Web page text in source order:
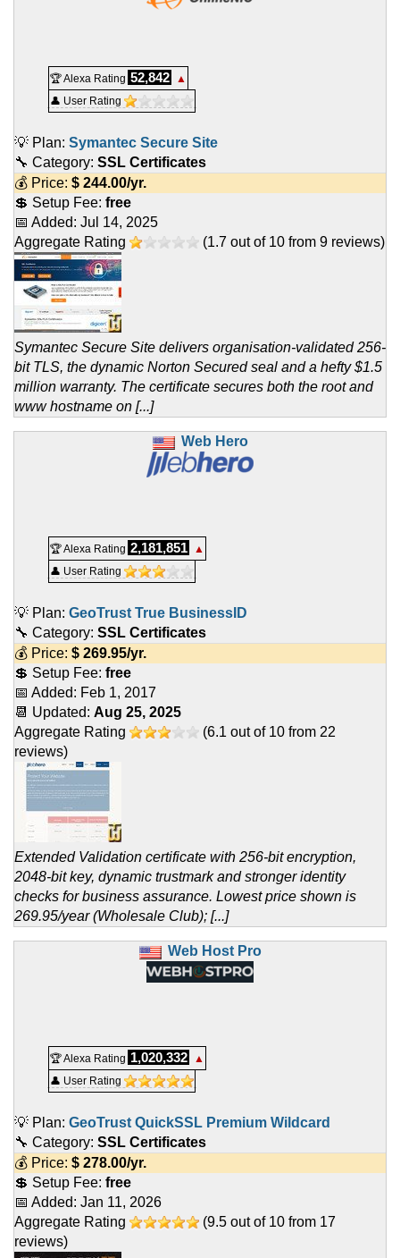
🏆 Alexa Rating 52,842
▲
👤 User Rating
💡 Plan: Symantec Secure Site
🔧 Category: SSL Certificates
💰 Price: $ 244.00/yr.
💲 Setup Fee: free
📅 Added: Jul 14, 2025
Aggregate Rating
(1.7 out of 10 from 9 reviews)
Symantec Secure Site delivers organisation-validated 256-
bit TLS, the dynamic Norton Secured seal and a hefty $1.5
million warranty. The certificate secures both the root and
www hostname on [...]
Web Hero
🏆 Alexa Rating 2,181,851
▲
👤 User Rating
💡 Plan: GeoTrust True BusinessID
🔧 Category: SSL Certificates
💰 Price: $ 269.95/yr.
💲 Setup Fee: free
📅 Added: Feb 1, 2017
📆 Updated: Aug 25, 2025
Aggregate Rating
(6.1 out of 10 from 22
reviews)
Extended Validation certificate with 256-bit encryption,
2048-bit key, dynamic trustmark and stronger identity
checks for business assurance. Lowest price shown is
269.95/year (Wholesale Club); [...]
Web Host Pro
🏆 Alexa Rating 1,020,332
▲
👤 User Rating
💡 Plan: GeoTrust QuickSSL Premium Wildcard
🔧 Category: SSL Certificates
💰 Price: $ 278.00/yr.
💲 Setup Fee: free
📅 Added: Jan 11, 2026
Aggregate Rating
(9.5 out of 10 from 17
reviews)